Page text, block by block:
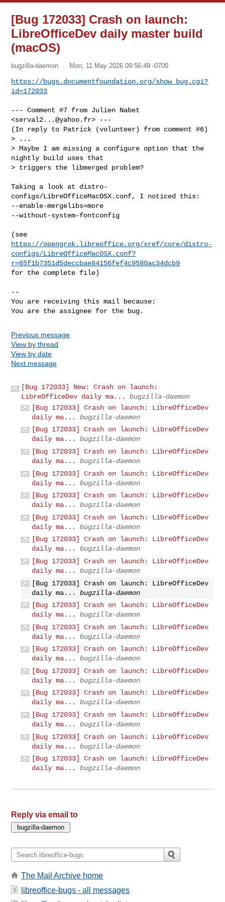
[Bug 172033] Crash on launch:
LibreOfficeDev daily master build
(macOS)
bugzilla-daemon Mon, 11 May 2026 09:56:49 -0700
https://bugs.documentfoundation.org/show_bug.cgi?
id=172033
--- Comment #7 from Julien Nabet
<serval2...@yahoo.fr> ---
(In reply to Patrick (volunteer) from comment #6)
> ...
> Maybe I am missing a configure option that the
nightly build uses that
> triggers the libmerged problem?
Taking a look at distro-
configs/LibreOfficeMacOSX.conf, I noticed this:
--enable-mergelibs=more
--without-system-fontconfig
https://opengrok.libreoffice.org/xref/core/distro-
configs/LibreOfficeMacOSX.conf?
r=65f1b7351d5deccbae84156fef4c9580ac34dcb9
for the complete file)
--
You are receiving this mail because:
You are the assignee for the bug.
Previous message
View by thread
View by date
Next message
[Bug 172033] New: Crash on launch:
LibreOfficeDev daily ma...
bugzilla-daemon
[Bug 172033] Crash on launch: LibreOfficeDev
daily ma...
bugzilla-daemon
[Bug 172033] Crash on launch: LibreOfficeDev
daily ma...
bugzilla-daemon
[Bug 172033] Crash on launch: LibreOfficeDev
daily ma...
bugzilla-daemon
[Bug 172033] Crash on launch: LibreOfficeDev
daily ma...
bugzilla-daemon
[Bug 172033] Crash on launch: LibreOfficeDev
daily ma...
bugzilla-daemon
[Bug 172033] Crash on launch: LibreOfficeDev
daily ma...
bugzilla-daemon
[Bug 172033] Crash on launch: LibreOfficeDev
daily ma...
bugzilla-daemon
[Bug 172033] Crash on launch: LibreOfficeDev
daily ma...
bugzilla-daemon
[Bug 172033] Crash on launch: LibreOfficeDev
daily ma...
bugzilla-daemon
[Bug 172033] Crash on launch: LibreOfficeDev
daily ma...
bugzilla-daemon
[Bug 172033] Crash on launch: LibreOfficeDev
daily ma...
bugzilla-daemon
[Bug 172033] Crash on launch: LibreOfficeDev
daily ma...
bugzilla-daemon
[Bug 172033] Crash on launch: LibreOfficeDev
daily ma...
bugzilla-daemon
[Bug 172033] Crash on launch: LibreOfficeDev
daily ma...
bugzilla-daemon
[Bug 172033] Crash on launch: LibreOfficeDev
daily ma...
bugzilla-daemon
[Bug 172033] Crash on launch: LibreOfficeDev
daily ma...
bugzilla-daemon
[Bug 172033] Crash on launch: LibreOfficeDev
daily ma...
bugzilla-daemon
Reply via email to
The Mail Archive home
libreoffice-bugs - all messages